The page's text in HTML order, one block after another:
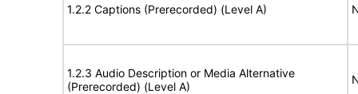
1.2.2 Captions (Prerecorded) (Level A)
1.2.3 Audio Description or Media Alternative
(Prerecorded) (Level A)